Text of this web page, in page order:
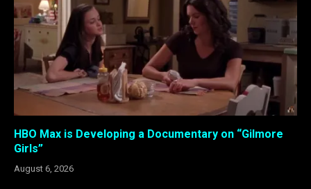
HBO Max is Developing a Documentary on “Gilmore
Girls”
August 6, 2026